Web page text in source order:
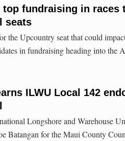
fundraising in races
seats
the Upcountry seat that could
in fundraising heading into the
ILWU Local 142
Longshore and Warehouse
Batangan for the Maui County